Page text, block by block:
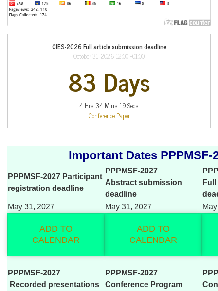
CIES-2026 Full article submission deadline
October 31, 2026 12:00 +01:00
83 Days
4 Hrs. 34 Mins. 19 Secs.
Conference Paper
Important Dates PPPMSF-
PPPMSF-2027 Participant
registration deadline
PPPMSF-2027
Abstract submission
deadline
May 31, 2027
May 31, 2027
ADD TO
CALENDAR
ADD TO
CALENDAR
PPPMSF-2027
Recorded presentations
PPPMSF-2027
Conference Program